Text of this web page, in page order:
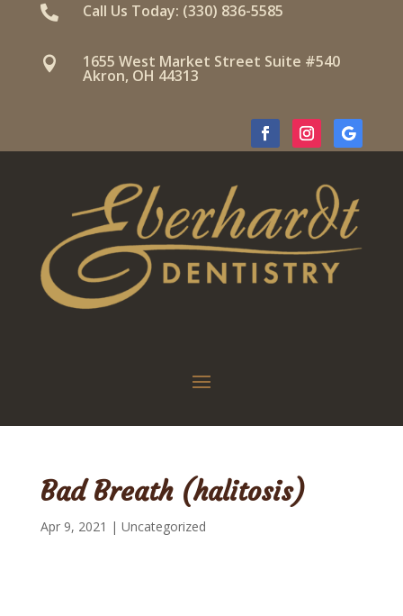
 Call Us Today: (330) 836-5585
 1655 West Market Street Suite #540
Akron, OH 44313
Bad Breath (halitosis)
Apr 9, 2021 | Uncategorized